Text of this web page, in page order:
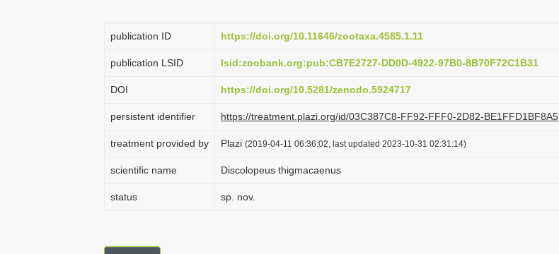
publication ID https://doi.org/10.11646/zootaxa.4585.1.11
publication LSID lsid:zoobank.org:pub:CB7E2727-DD0D-4922-97B0-8B70F72C1B31
DOI https://doi.org/10.5281/zenodo.5924717
persistent identifier https://treatment.plazi.org/id/03C387C8-FF92-FFF0-2D82-BE1FFD1BF8A5
treatment provided by Plazi (2019-04-11 06:36:02, last updated 2023-10-31 02:31:14)
scientific name Discolopeus thigmacaenus
status sp. nov.